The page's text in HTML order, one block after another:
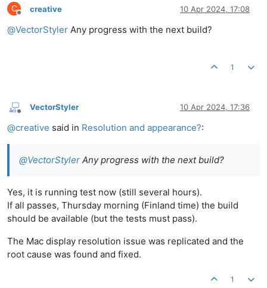
C
Offline
creative 10 Apr 2024, 17:08
@VectorStyler Any progress with the next build?
1
Offline
VectorStyler 10 Apr 2024, 17:36
@creative said in Resolution and appearance?:
@VectorStyler Any progress with the next build?
Yes, it is running test now (still several hours).
If all passes, Thursday morning (Finland time) the build
should be available (but the tests must pass).
The Mac display resolution issue was replicated and the
root cause was found and fixed.
1